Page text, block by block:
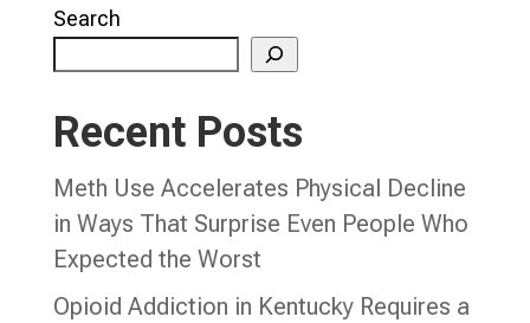
Search
Recent Posts
Meth Use Accelerates Physical Decline
in Ways That Surprise Even People Who
Expected the Worst
Opioid Addiction in Kentucky Requires a